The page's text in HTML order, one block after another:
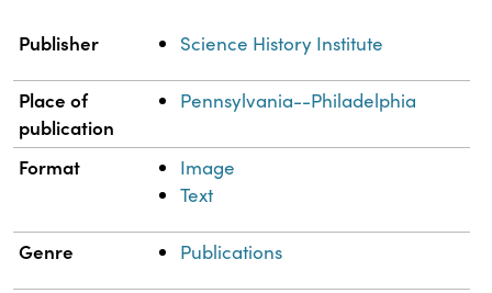
Property
Publisher Science History Institute
Place of
publication
Pennsylvania--Philadelphia
Format
Image
Text
Genre Publications